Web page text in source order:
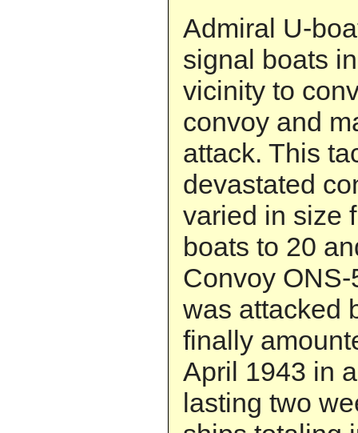
Admiral U-
signal boats
vicinity to
convoy and
attack. This
devastated
varied in size
boats to 20
Convoy
was attacked
finally
April 1943 in
lasting two